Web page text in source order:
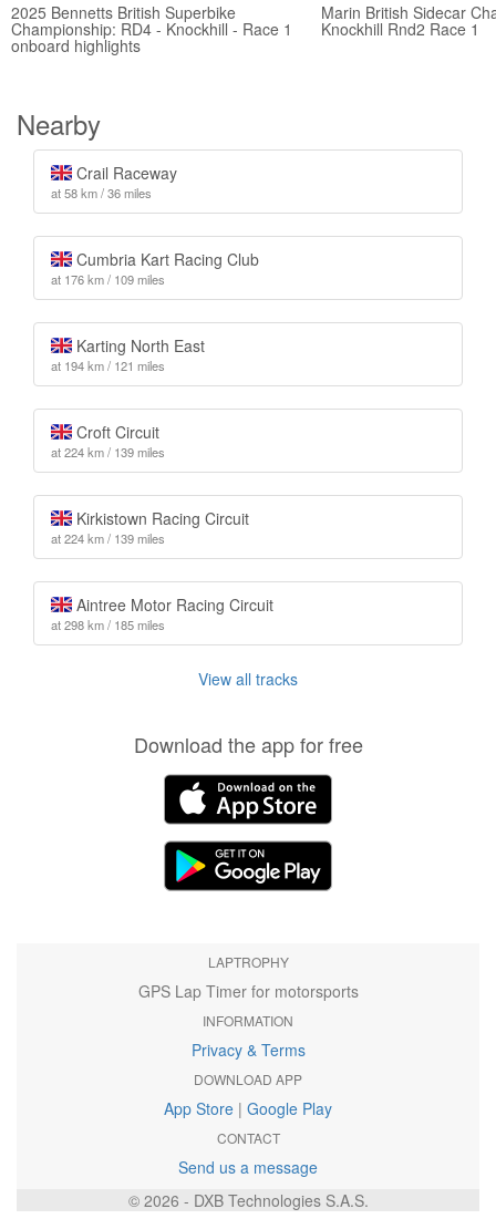
2025 Bennetts British Superbike
Championship: RD4 - Knockhill - Race 1
onboard highlights
Marin British Sidecar
Knockhill Rnd2 Race 1
Nearby
Crail Raceway
at 58 km / 36 miles
Cumbria Kart Racing Club
at 176 km / 109 miles
Karting North East
at 194 km / 121 miles
Croft Circuit
at 224 km / 139 miles
Kirkistown Racing Circuit
at 224 km / 139 miles
Aintree Motor Racing Circuit
at 298 km / 185 miles
View all tracks
Download the app for free
LAPTROPHY
GPS Lap Timer for motorsports
INFORMATION
Privacy & Terms
DOWNLOAD APP
App Store | Google Play
CONTACT
Send us a message
© 2026 - DXB Technologies S.A.S.